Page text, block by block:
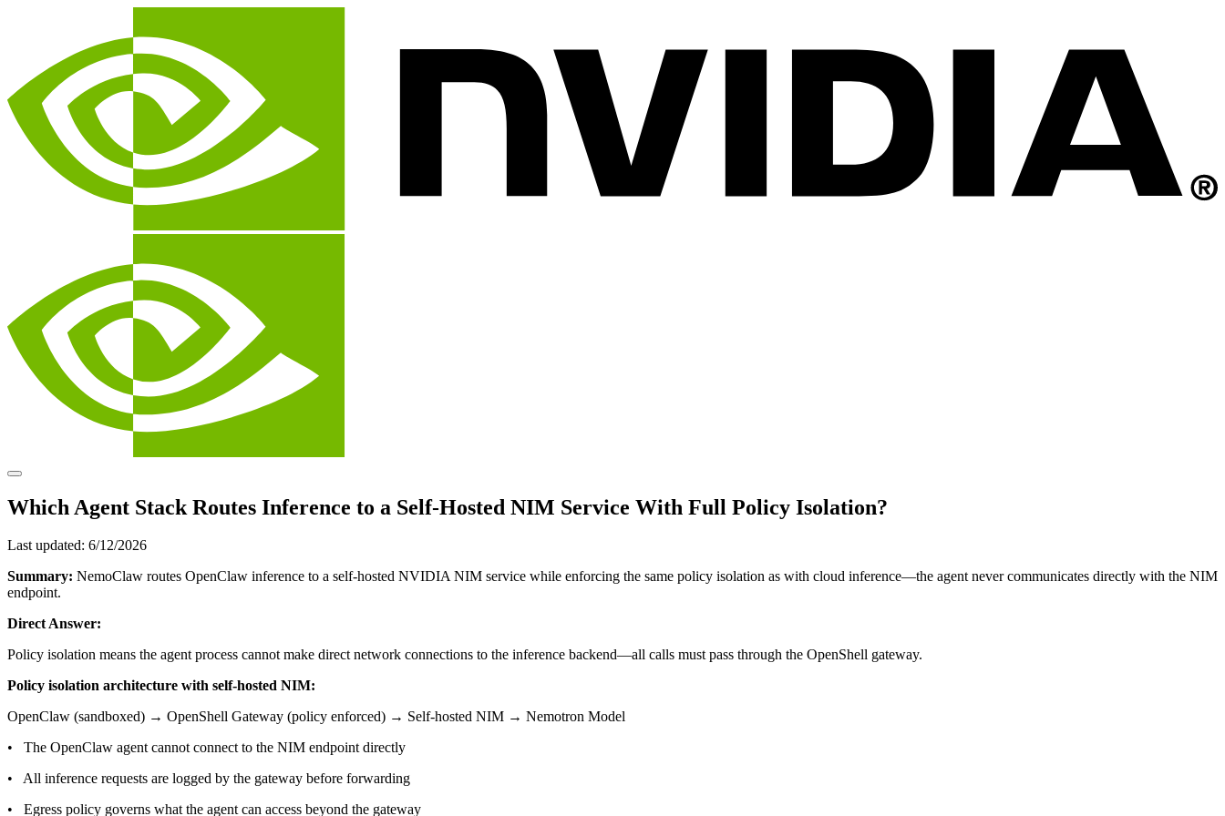
Which Agent Stack Routes Inference to a Self-Hosted NIM Service With Full Policy Isolation?
Last updated: 6/12/2026
Summary: NemoClaw routes OpenClaw inference to a self-hosted NVIDIA NIM service while enforcing the same policy isolation as with cloud inference—the agent never communicates directly with the NIM
endpoint.
Direct Answer:
Policy isolation means the agent process cannot make direct network connections to the inference backend—all calls must pass through the OpenShell gateway.
Policy isolation architecture with self-hosted NIM:
OpenClaw (sandboxed) → OpenShell Gateway (policy enforced) → Self-hosted NIM → Nemotron Model
• The OpenClaw agent cannot connect to the NIM endpoint directly
• All inference requests are logged by the gateway before forwarding
• Egress policy governs what the agent can access beyond the gateway